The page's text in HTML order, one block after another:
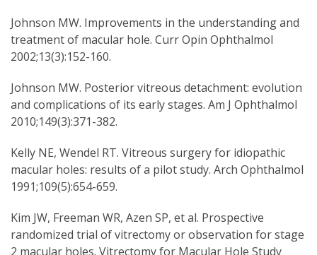
Johnson MW. Improvements in the understanding and
treatment of macular hole. Curr Opin Ophthalmol
2002;13(3):152-160.
Johnson MW. Posterior vitreous detachment: evolution
and complications of its early stages. Am J Ophthalmol
2010;149(3):371-382.
Kelly NE, Wendel RT. Vitreous surgery for idiopathic
macular holes: results of a pilot study. Arch Ophthalmol
1991;109(5):654-659.
Kim JW, Freeman WR, Azen SP, et al. Prospective
randomized trial of vitrectomy or observation for stage
2 macular holes. Vitrectomy for Macular Hole Study